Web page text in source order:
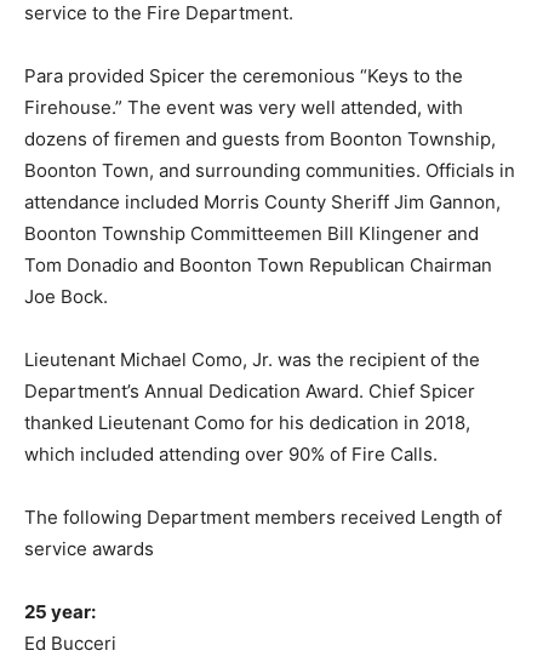
service to the Fire Department.
Para provided Spicer the ceremonious “Keys to the
Firehouse.” The event was very well attended, with
dozens of firemen and guests from Boonton Township,
Boonton Town, and surrounding communities. Officials in
attendance included Morris County Sheriff Jim Gannon,
Boonton Township Committeemen Bill Klingener and
Tom Donadio and Boonton Town Republican Chairman
Joe Bock.
Lieutenant Michael Como, Jr. was the recipient of the
Department’s Annual Dedication Award. Chief Spicer
thanked Lieutenant Como for his dedication in 2018,
which included attending over 90% of Fire Calls.
The following Department members received Length of
service awards
25 year:
Ed Bucceri